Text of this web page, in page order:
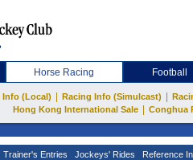
Horse Racing Football
Info (Local) Racing Info (Simulcast)
Hong Kong International Sale
Conghua
Trainer's Entries Jockeys' Rides Reference